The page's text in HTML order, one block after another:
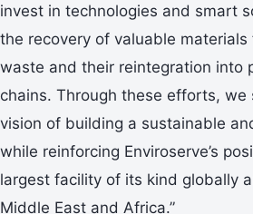
invest in technologies and smart
the recovery of valuable
waste and their reintegration into
chains. Through these efforts, we
vision of building a sustainable
while reinforcing Enviroserve’s
largest facility of its kind globally
Middle East and Africa.”